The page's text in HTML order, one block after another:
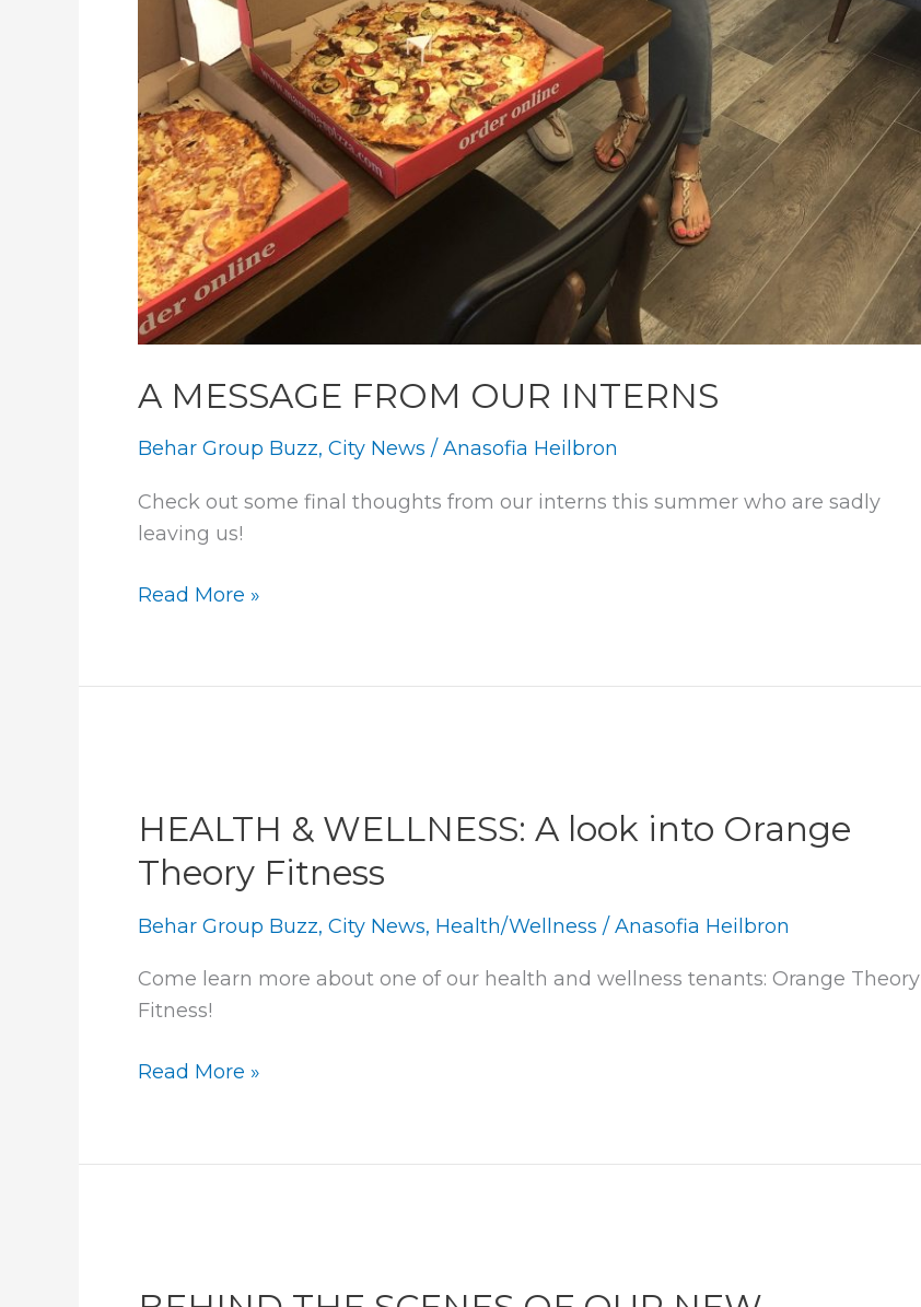
A MESSAGE FROM OUR INTERNS
Behar Group Buzz, City News / Anasofia Heilbron
Check out some final thoughts from our interns this summer who are sadly
leaving us!
A
OUR
Read More »
HEALTH & WELLNESS: A look into Orange
Theory Fitness
Behar Group Buzz, City News, Health/Wellness /Anasofia Heilbron
Come learn more about one of our health and wellness tenants: Orange Theory
Fitness!
HEALTH
A
Theory
Read More »